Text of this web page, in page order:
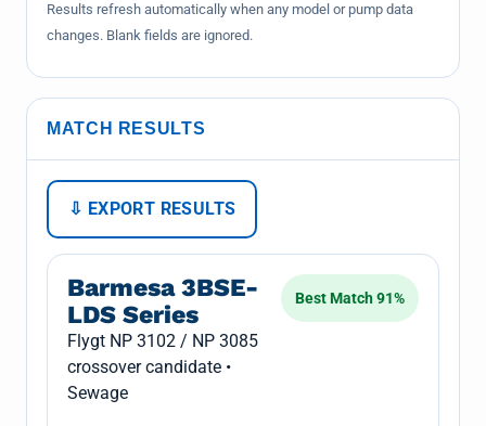
Results refresh automatically when any model or pump data
changes. Blank fields are ignored.
MATCH RESULTS
⇩ EXPORT RESULTS
Barmesa 3BSE-
LDS Series
Flygt NP 3102 / NP 3085
crossover candidate •
Sewage
Best Match 91%